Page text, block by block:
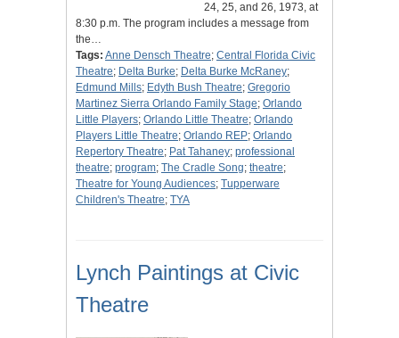
24, 25, and 26, 1973, at
8:30 p.m. The program includes a message from
the…
Tags: Anne Densch Theatre; Central Florida Civic
Theatre; Delta Burke; Delta Burke McRaney;
Edmund Mills; Edyth Bush Theatre; Gregorio
Martinez Sierra Orlando Family Stage; Orlando
Little Players; Orlando Little Theatre; Orlando
Players Little Theatre; Orlando REP; Orlando
Repertory Theatre; Pat Tahaney; professional
theatre; program; The Cradle Song; theatre;
Theatre for Young Audiences; Tupperware
Children's Theatre; TYA
Lynch Paintings at Civic
Theatre